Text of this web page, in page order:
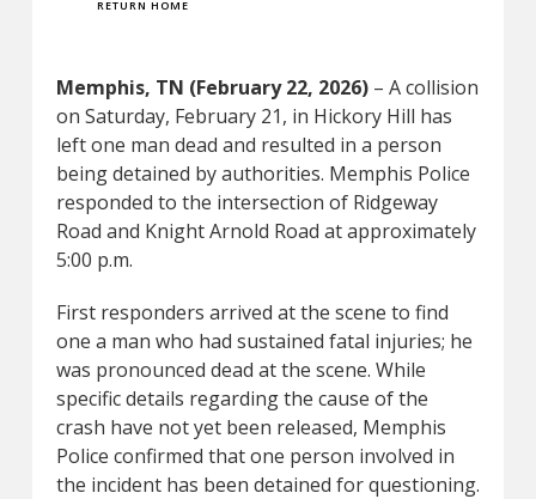
RETURN HOME
Memphis, TN (February 22, 2026)– A collision
on Saturday, February 21, in Hickory Hill has
left one man dead and resulted in a person
being detained by authorities. Memphis Police
responded to the intersection of Ridgeway
Road and Knight Arnold Road at approximately
5:00 p.m.
First responders arrived at the scene to find
one a man who had sustained fatal injuries; he
was pronounced dead at the scene. While
specific details regarding the cause of the
crash have not yet been released, Memphis
Police confirmed that one person involved in
the incident has been detained for questioning.